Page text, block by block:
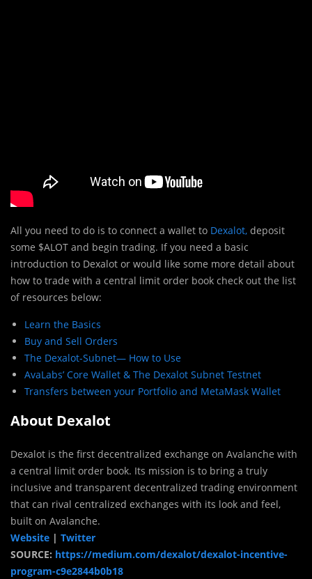
All you need to do is to connect a wallet to Dexalot, deposit
some $ALOT and begin trading. If you need a basic
introduction to Dexalot or would like some more detail about
how to trade with a central limit order book check out the list
of resources below:
Learn the Basics
Buy and Sell Orders
The Dexalot-Subnet— How to Use
AvaLabs’ Core Wallet & The Dexalot Subnet Testnet
Transfers between your Portfolio and MetaMask Wallet
About Dexalot
Dexalot is the first decentralized exchange on Avalanche with
a central limit order book. Its mission is to bring a truly
inclusive and transparent decentralized trading environment
that can rival centralized exchanges with its look and feel,
built on Avalanche.
Website | Twitter
SOURCE: https://medium.com/dexalot/dexalot-incentive-
program-c9e2844b0b18